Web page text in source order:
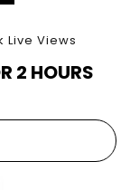
Live Views
2 HOURS